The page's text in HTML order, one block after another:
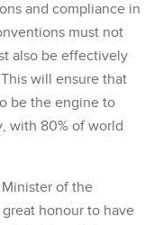
and compliance in
must not
also be effectively
will ensure that
be the engine to
with 80% of world
of the
honour to have